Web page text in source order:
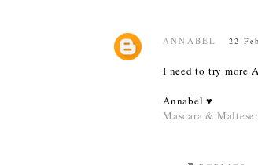
ANNABEL 22
I need to try more
Annabel ♥
Mascara &